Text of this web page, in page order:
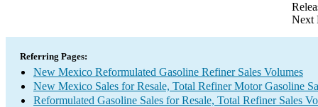
Next
Referring Pages:
New Mexico Reformulated Gasoline Refiner Sales Volumes
New Mexico Sales for Resale, Total Refiner Motor Gasoline
Reformulated Gasoline Sales for Resale, Total Refiner Sales